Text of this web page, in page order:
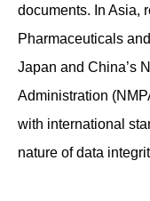
documents. In Asia,
Pharmaceuticals
Japan and China’s
Administration
with international
nature of data